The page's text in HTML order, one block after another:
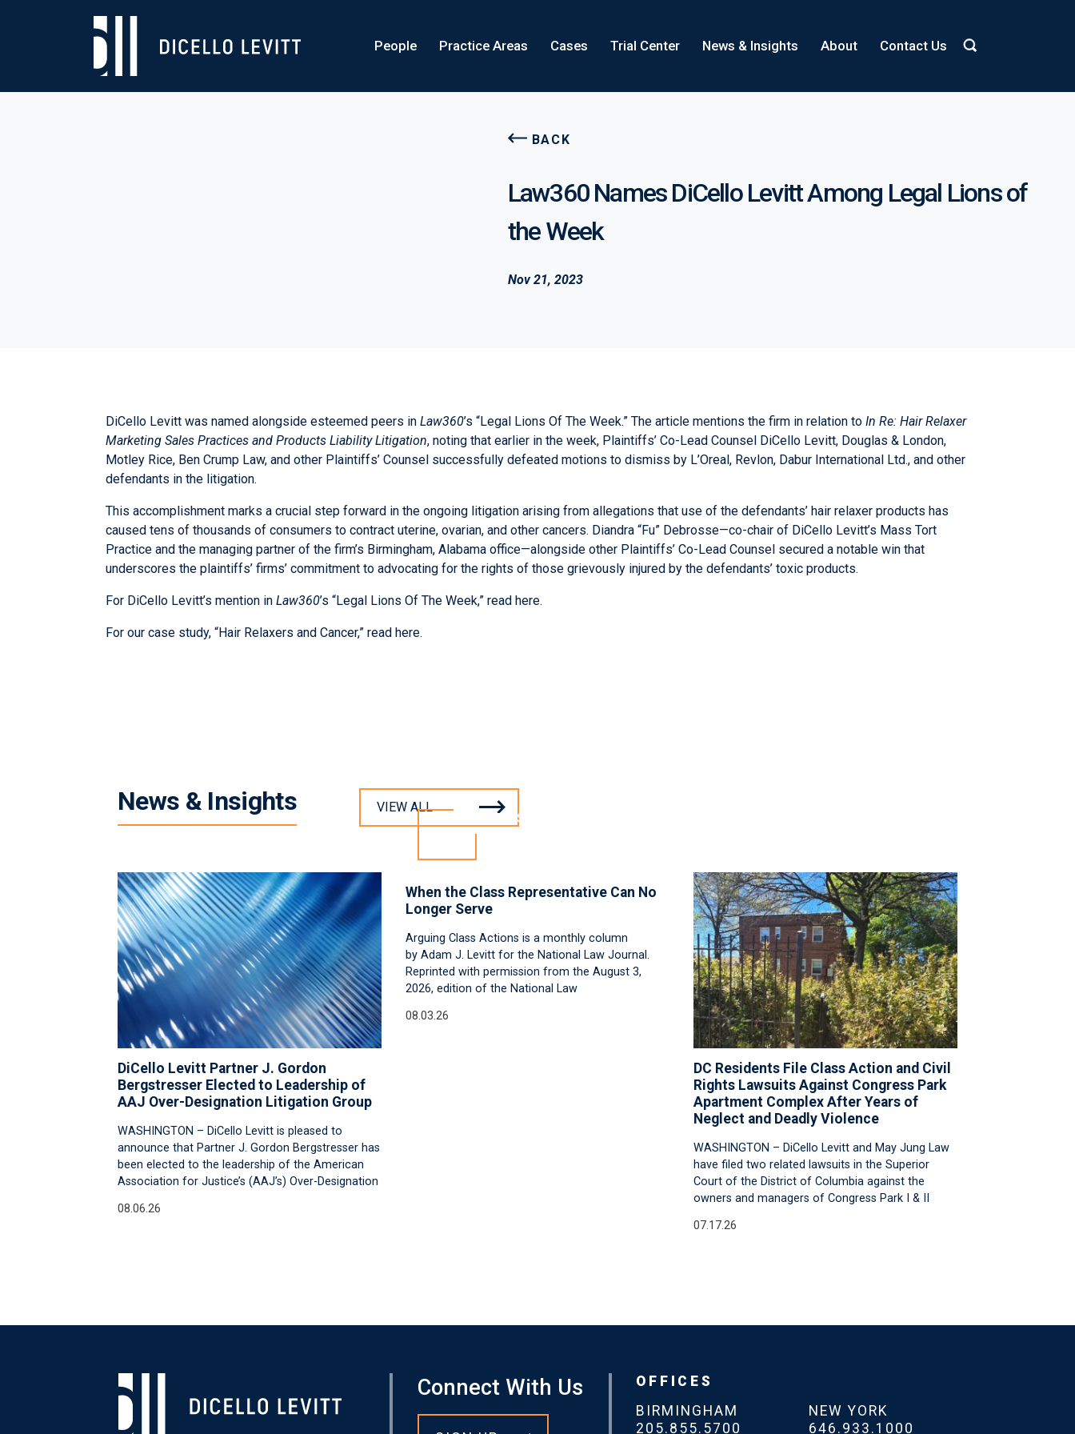
People Practice Areas Cases Trial Center News & Insights About Contact Us
BACK
Law360 Names DiCello Levitt Among Legal Lions of
the Week
Nov 21, 2023
DiCello Levitt was named alongside esteemed peers in Law360’s “Legal Lions Of The Week.” The article mentions the firm in relation to In Re: Hair Relaxer
Marketing Sales Practices and Products Liability Litigation, noting that earlier in the week, Plaintiffs’ Co-Lead Counsel DiCello Levitt, Douglas & London,
Motley Rice, Ben Crump Law, and other Plaintiffs’ Counsel successfully defeated motions to dismiss by L’Oreal, Revlon, Dabur International Ltd., and other
defendants in the litigation.
This accomplishment marks a crucial step forward in the ongoing litigation arising from allegations that use of the defendants’ hair relaxer products has
caused tens of thousands of consumers to contract uterine, ovarian, and other cancers. Diandra “Fu” Debrosse—co-chair of DiCello Levitt’s Mass Tort
Practice and the managing partner of the firm’s Birmingham, Alabama office—alongside other Plaintiffs’ Co-Lead Counsel secured a notable win that
underscores the plaintiffs’ firms’ commitment to advocating for the rights of those grievously injured by the defendants’ toxic products.
For DiCello Levitt’s mention in Law360’s “Legal Lions Of The Week,” read here.
For our case study, “Hair Relaxers and Cancer,” read here.
News & Insights VIEW ALL
DiCello Levitt Partner J. Gordon
Bergstresser Elected to Leadership of
AAJ Over-Designation Litigation Group
WASHINGTON – DiCello Levitt is pleased to
announce that Partner J. Gordon Bergstresser has
been elected to the leadership of the American
Association for Justice’s (AAJ’s) Over-Designation
08.06.26
INSIGHTS
When the Class Representative Can No
Longer Serve
Arguing Class Actions is a monthly column
by Adam J. Levitt for the National Law Journal.
Reprinted with permission from the August 3,
2026, edition of the National Law
08.03.26
DC Residents File Class Action and Civil
Rights Lawsuits Against Congress Park
Apartment Complex After Years of
Neglect and Deadly Violence
WASHINGTON – DiCello Levitt and May Jung Law
have filed two related lawsuits in the Superior
Court of the District of Columbia against the
owners and managers of Congress Park I & II
07.17.26
Connect With Us
OFFICES
BIRMINGHAM
205.855.5700
NEW YORK
646.933.1000